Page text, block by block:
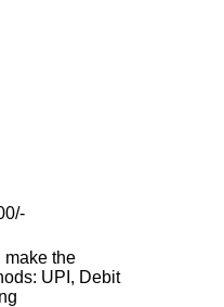
make the
UPI, Debit